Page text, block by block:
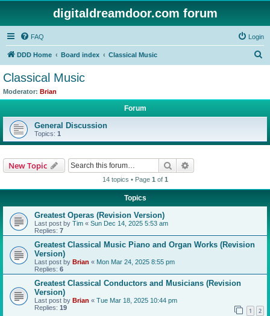
digitaldreamdoor.com forum
FAQ Login
DDD Home Board index Classical Music
Classical Music
Moderator: Brian
Forum
General Discussion
Topics: 1
New Topic Search
14 topics • Page 1 of 1
Topics
Greatest Operas (Revision Version)
Last post by Tim « Sun Dec 14, 2025 5:53 am
Replies: 7
Greatest Classical Music Piano and Organ Works (Revision
Version)
Last post by Brian « Mon Mar 24, 2025 8:55 pm
Replies: 6
Greatest Classical Conductors and Musicians (Revision
Version)
Last post by Brian « Tue Mar 18, 2025 10:44 pm
Replies: 19 1 2